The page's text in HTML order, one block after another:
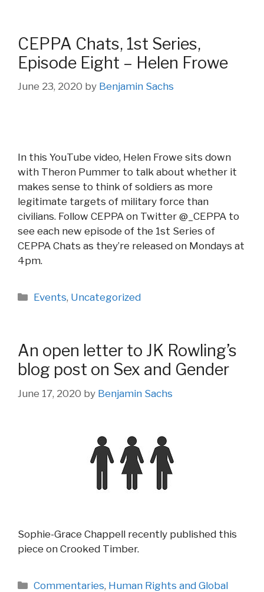
CEPPA Chats, 1st Series,
Episode Eight – Helen Frowe
June 23, 2020 by Benjamin Sachs
In this YouTube video, Helen Frowe sits down
with Theron Pummer to talk about whether it
makes sense to think of soldiers as more
legitimate targets of military force than
civilians. Follow CEPPA on Twitter @_CEPPA to
see each new episode of the 1st Series of
CEPPA Chats as they’re released on Mondays at
4pm.
Categories
Events, Uncategorized
An open letter to JK Rowling’s
blog post on Sex and Gender
June 17, 2020 by Benjamin Sachs
Sophie-Grace Chappell recently published this
piece on Crooked Timber.
Categories
Commentaries, Human Rights and Global